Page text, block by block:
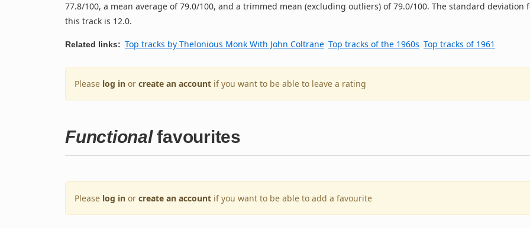
77.8/100, a mean average of 79.0/100, and a trimmed mean (excluding outliers) of 79.0/100. The standard deviation
this track is 12.0.
Related links: Top tracks by Thelonious Monk With John Coltrane Top tracks of the 1960s Top tracks of 1961
Please log in or create an account if you want to be able to leave a rating
Functionalfavourites
Please log in or create an account if you want to be able to add a favourite